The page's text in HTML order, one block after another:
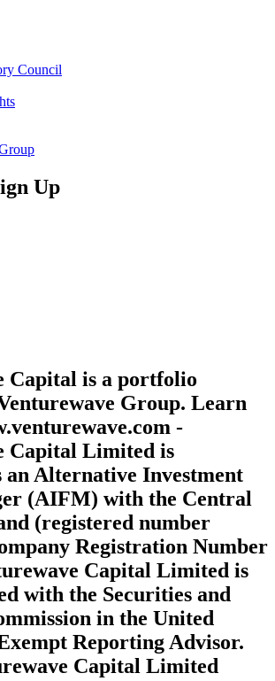
Council
Up
Capital is a portfolio
Group. Learn
-
Capital Limited is
an Alternative Investment
(AIFM) with the Central
(registered number
Registration Number
Capital Limited is
with the Securities and
in the United
Reporting Advisor.
Capital Limited